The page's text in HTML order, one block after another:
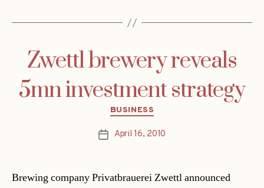
Zwettl brewery reveals
5mn investment strategy
Categories
BUSINESS
PostApril 16, 2010
Brewing company Privatbrauerei Zwettl announced